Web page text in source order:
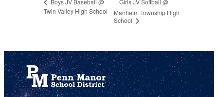
Boys JV Baseball @
Twin Valley High School
Girls JV Softball @
Manheim Township High
School